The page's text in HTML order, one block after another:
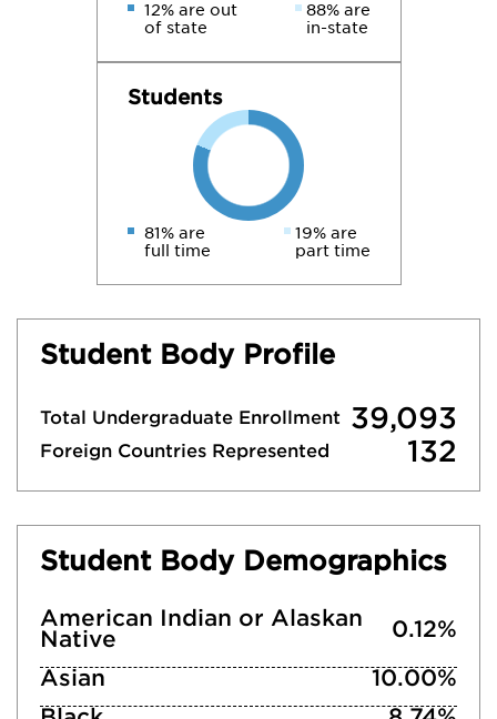
12% are out
of state
88% are
in-state
Students
81% are
full time
19% are
part time
Student Body Profile
Total Undergraduate Enrollment 39,093
Foreign Countries Represented 132
Student Body Demographics
American Indian or Alaskan
Native
0.12%
Asian
10.00%